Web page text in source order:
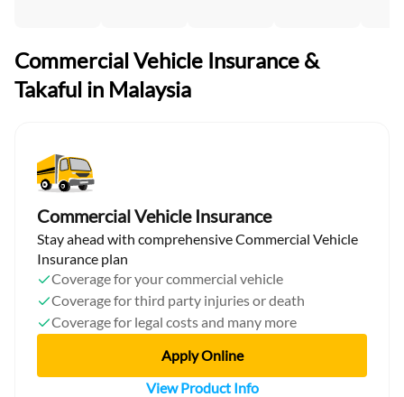
Commercial Vehicle Insurance &
Takaful in Malaysia
Commercial Vehicle Insurance
Stay ahead with comprehensive Commercial Vehicle
Insurance plan
Coverage for your commercial vehicle
Coverage for third party injuries or death
Coverage for legal costs and many more
Apply Online
View Product Info